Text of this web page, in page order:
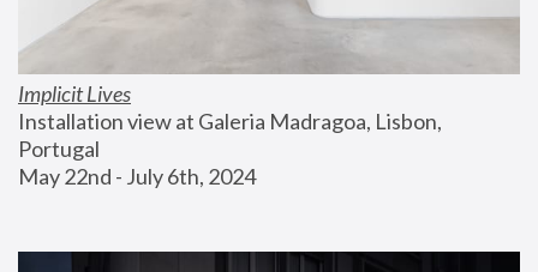
Implicit Lives
Installation view at Galeria Madragoa, Lisbon,
Portugal
May 22nd - July 6th, 2024